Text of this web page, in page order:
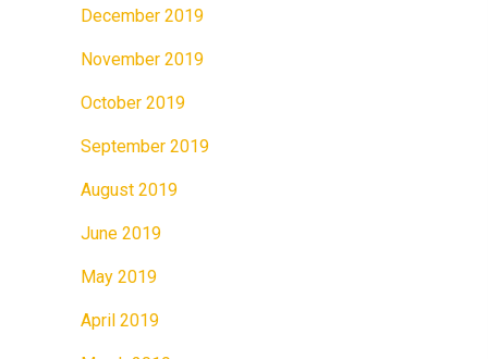
December 2019
November 2019
October 2019
September 2019
August 2019
June 2019
May 2019
April 2019